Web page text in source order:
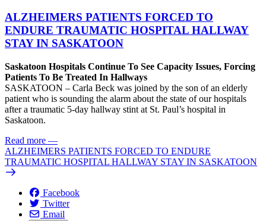
ALZHEIMERS PATIENTS FORCED TO
ENDURE TRAUMATIC HOSPITAL HALLWAY
STAY IN SASKATOON
Saskatoon Hospitals Continue To See Capacity Issues, Forcing
Patients To Be Treated In Hallways
SASKATOON – Carla Beck was joined by the son of an elderly
patient who is sounding the alarm about the state of our hospitals
after a traumatic 5-day hallway stint at St. Paul’s hospital in
Saskatoon.
Read more —
ALZHEIMERS PATIENTS FORCED TO ENDURE
TRAUMATIC HOSPITAL HALLWAY STAY IN SASKATOON
Facebook
Twitter
Email